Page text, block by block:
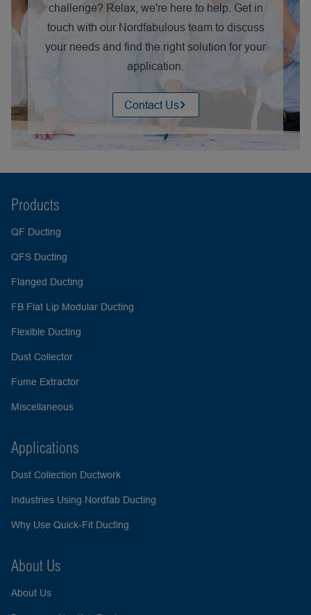
challenge? Relax, we're here to help. Get in
touch with our Nordfabulous team to discuss
your needs and find the right solution for your
application.
Contact Us
Products
QF Ducting
QFS Ducting
Flanged Ducting
FB Flat Lip Modular Ducting
Flexible Ducting
Dust Collector
Fume Extractor
Miscellaneous
Applications
Dust Collection Ductwork
Industries Using Nordfab Ducting
Why Use Quick-Fit Ducting
About Us
About Us